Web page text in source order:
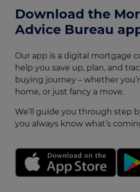
Download the
Advice Bureau
Our app is a digital mortgage
help you save up, plan, and
buying journey – whether
home, or just fancy a move.
We’ll guide you through step
you always know what’s